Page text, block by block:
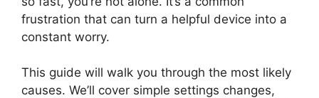
frustration that can turn a helpful device into a
constant worry.
This guide will walk you through the most likely
causes. We’ll cover simple settings changes,